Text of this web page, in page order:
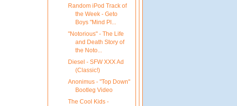
Random iPod Track of
the Week - Geto
Boys "Mind Pl...
"Notorious" - The Life
and Death Story of
the Noto...
Diesel - SFW XXX Ad
(Classic!)
Anonimus - "Top Down"
Bootleg Video
The Cool Kids -